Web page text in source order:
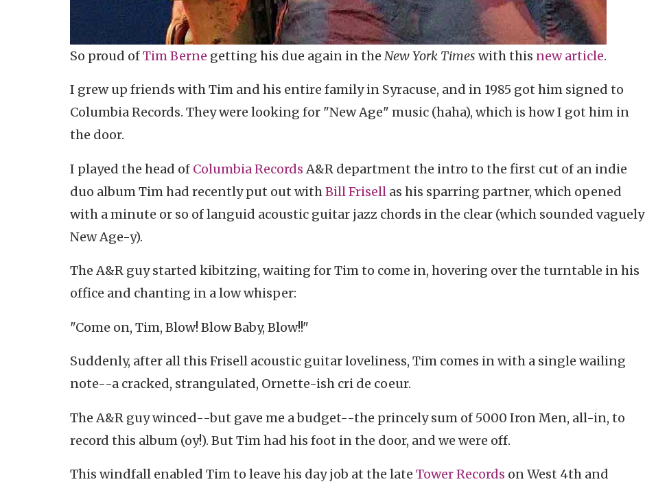
So proud ofTim Berne getting his due again in the New York Times with this new article.
I grew up friends with Tim and his entire family in Syracuse, and in 1985 got him signed to
Columbia Records. They were looking for "New Age" music (haha), which is how I got him in
the door.
I played the head of Columbia Records A&R department the intro to the first cut of an indie
duo album Tim had recently put out with Bill Frisell as his sparring partner, which opened
with a minute or so of languid acoustic guitar jazz chords in the clear (which sounded vaguely
New Age-y).
The A&R guy started kibitzing, waiting for Tim to come in, hovering over the turntable in his
office and chanting in a low whisper:
"Come on, Tim, Blow! Blow Baby, Blow!!"
Suddenly, after all this Frisell acoustic guitar loveliness, Tim comes in with a single wailing
note--a cracked, strangulated, Ornette-ish cri de coeur.
The A&R guy winced--but gave me a budget--the princely sum of 5000 Iron Men, all-in, to
record this album (oy!). But Tim had his foot in the door, and we were off.
This windfall enabled Tim to leave his day job at the late Tower Records on West 4th and